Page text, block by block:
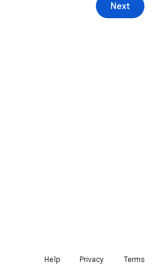
Next
Help Privacy Terms